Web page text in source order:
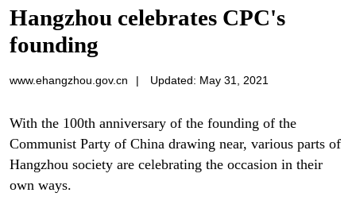
Hangzhou celebrates CPC's
founding
www.ehangzhou.gov.cn | Updated: May 31, 2021
With the 100th anniversary of the founding of the
Communist Party of China drawing near, various parts of
Hangzhou society are celebrating the occasion in their
own ways.